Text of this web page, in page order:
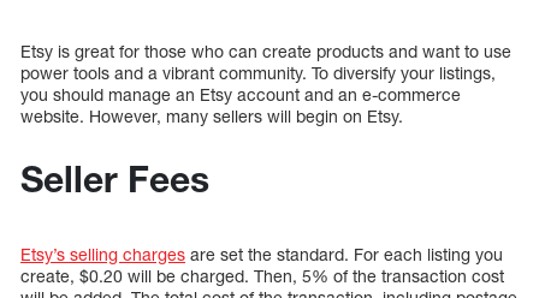
Etsy is great for those who can create products and want to use
power tools and a vibrant community. To diversify your listings,
you should manage an Etsy account and an e-commerce
website. However, many sellers will begin on Etsy.
Seller Fees
Etsy’s selling charges are set the standard. For each listing you
create, $0.20 will be charged. Then, 5% of the transaction cost